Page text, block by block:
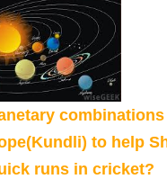
combinations
to help
runs in cricket?